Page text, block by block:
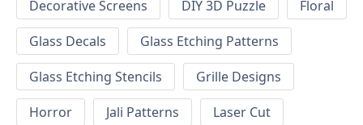
Decorative Screens
DIY 3D Puzzle
Floral
Glass Decals
Glass Etching Patterns
Glass Etching Stencils
Grille Designs
Horror
Jali Patterns
Laser Cut